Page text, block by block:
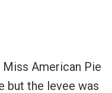
Miss American Pie
but the levee was